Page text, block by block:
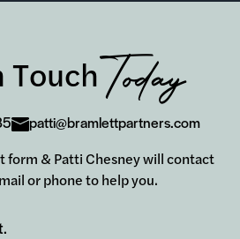
TouchToday
patti@bramlettpartners.com
form & Patti Chesney will contact
or phone to help you.